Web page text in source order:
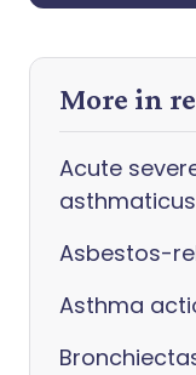
More in
Acute
asthmaticus
Asbestos-
Asthma